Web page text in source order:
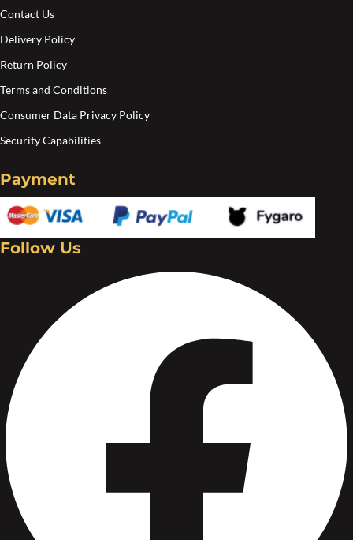
Contact Us
Delivery Policy
Return Policy
Terms and Conditions
Consumer Data Privacy Policy
Security Capabilities
Payment
Follow Us